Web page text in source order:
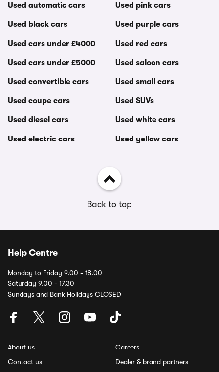
Used automatic cars
Used black cars
Used cars under £4000
Used cars under £5000
Used convertible cars
Used coupe cars
Used diesel cars
Used electric cars
Used pink cars
Used purple cars
Used red cars
Used saloon cars
Used small cars
Used SUVs
Used white cars
Used yellow cars
Back to top
Help Centre
Monday to Friday 9.00 - 18.00
Saturday 9.00 - 17.30
Sundays and Bank Holidays CLOSED
About us
Contact us
Careers
Dealer & brand partners